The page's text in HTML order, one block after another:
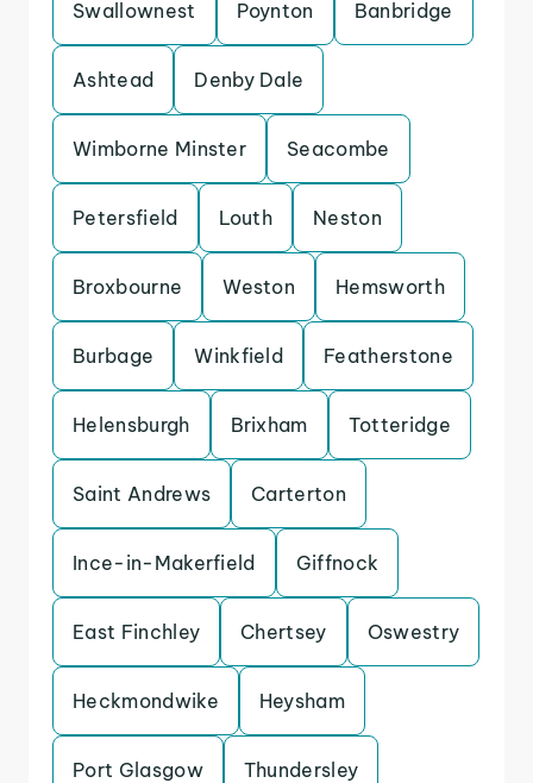
Swallownest Poynton Banbridge
Ashtead Denby Dale
Wimborne Minster Seacombe
Petersfield Louth Neston
Broxbourne Weston Hemsworth
Burbage Winkfield Featherstone
Helensburgh Brixham Totteridge
Saint Andrews Carterton
Ince-in-Makerfield Giffnock
East Finchley Chertsey Oswestry
Heckmondwike Heysham
Port Glasgow Thundersley